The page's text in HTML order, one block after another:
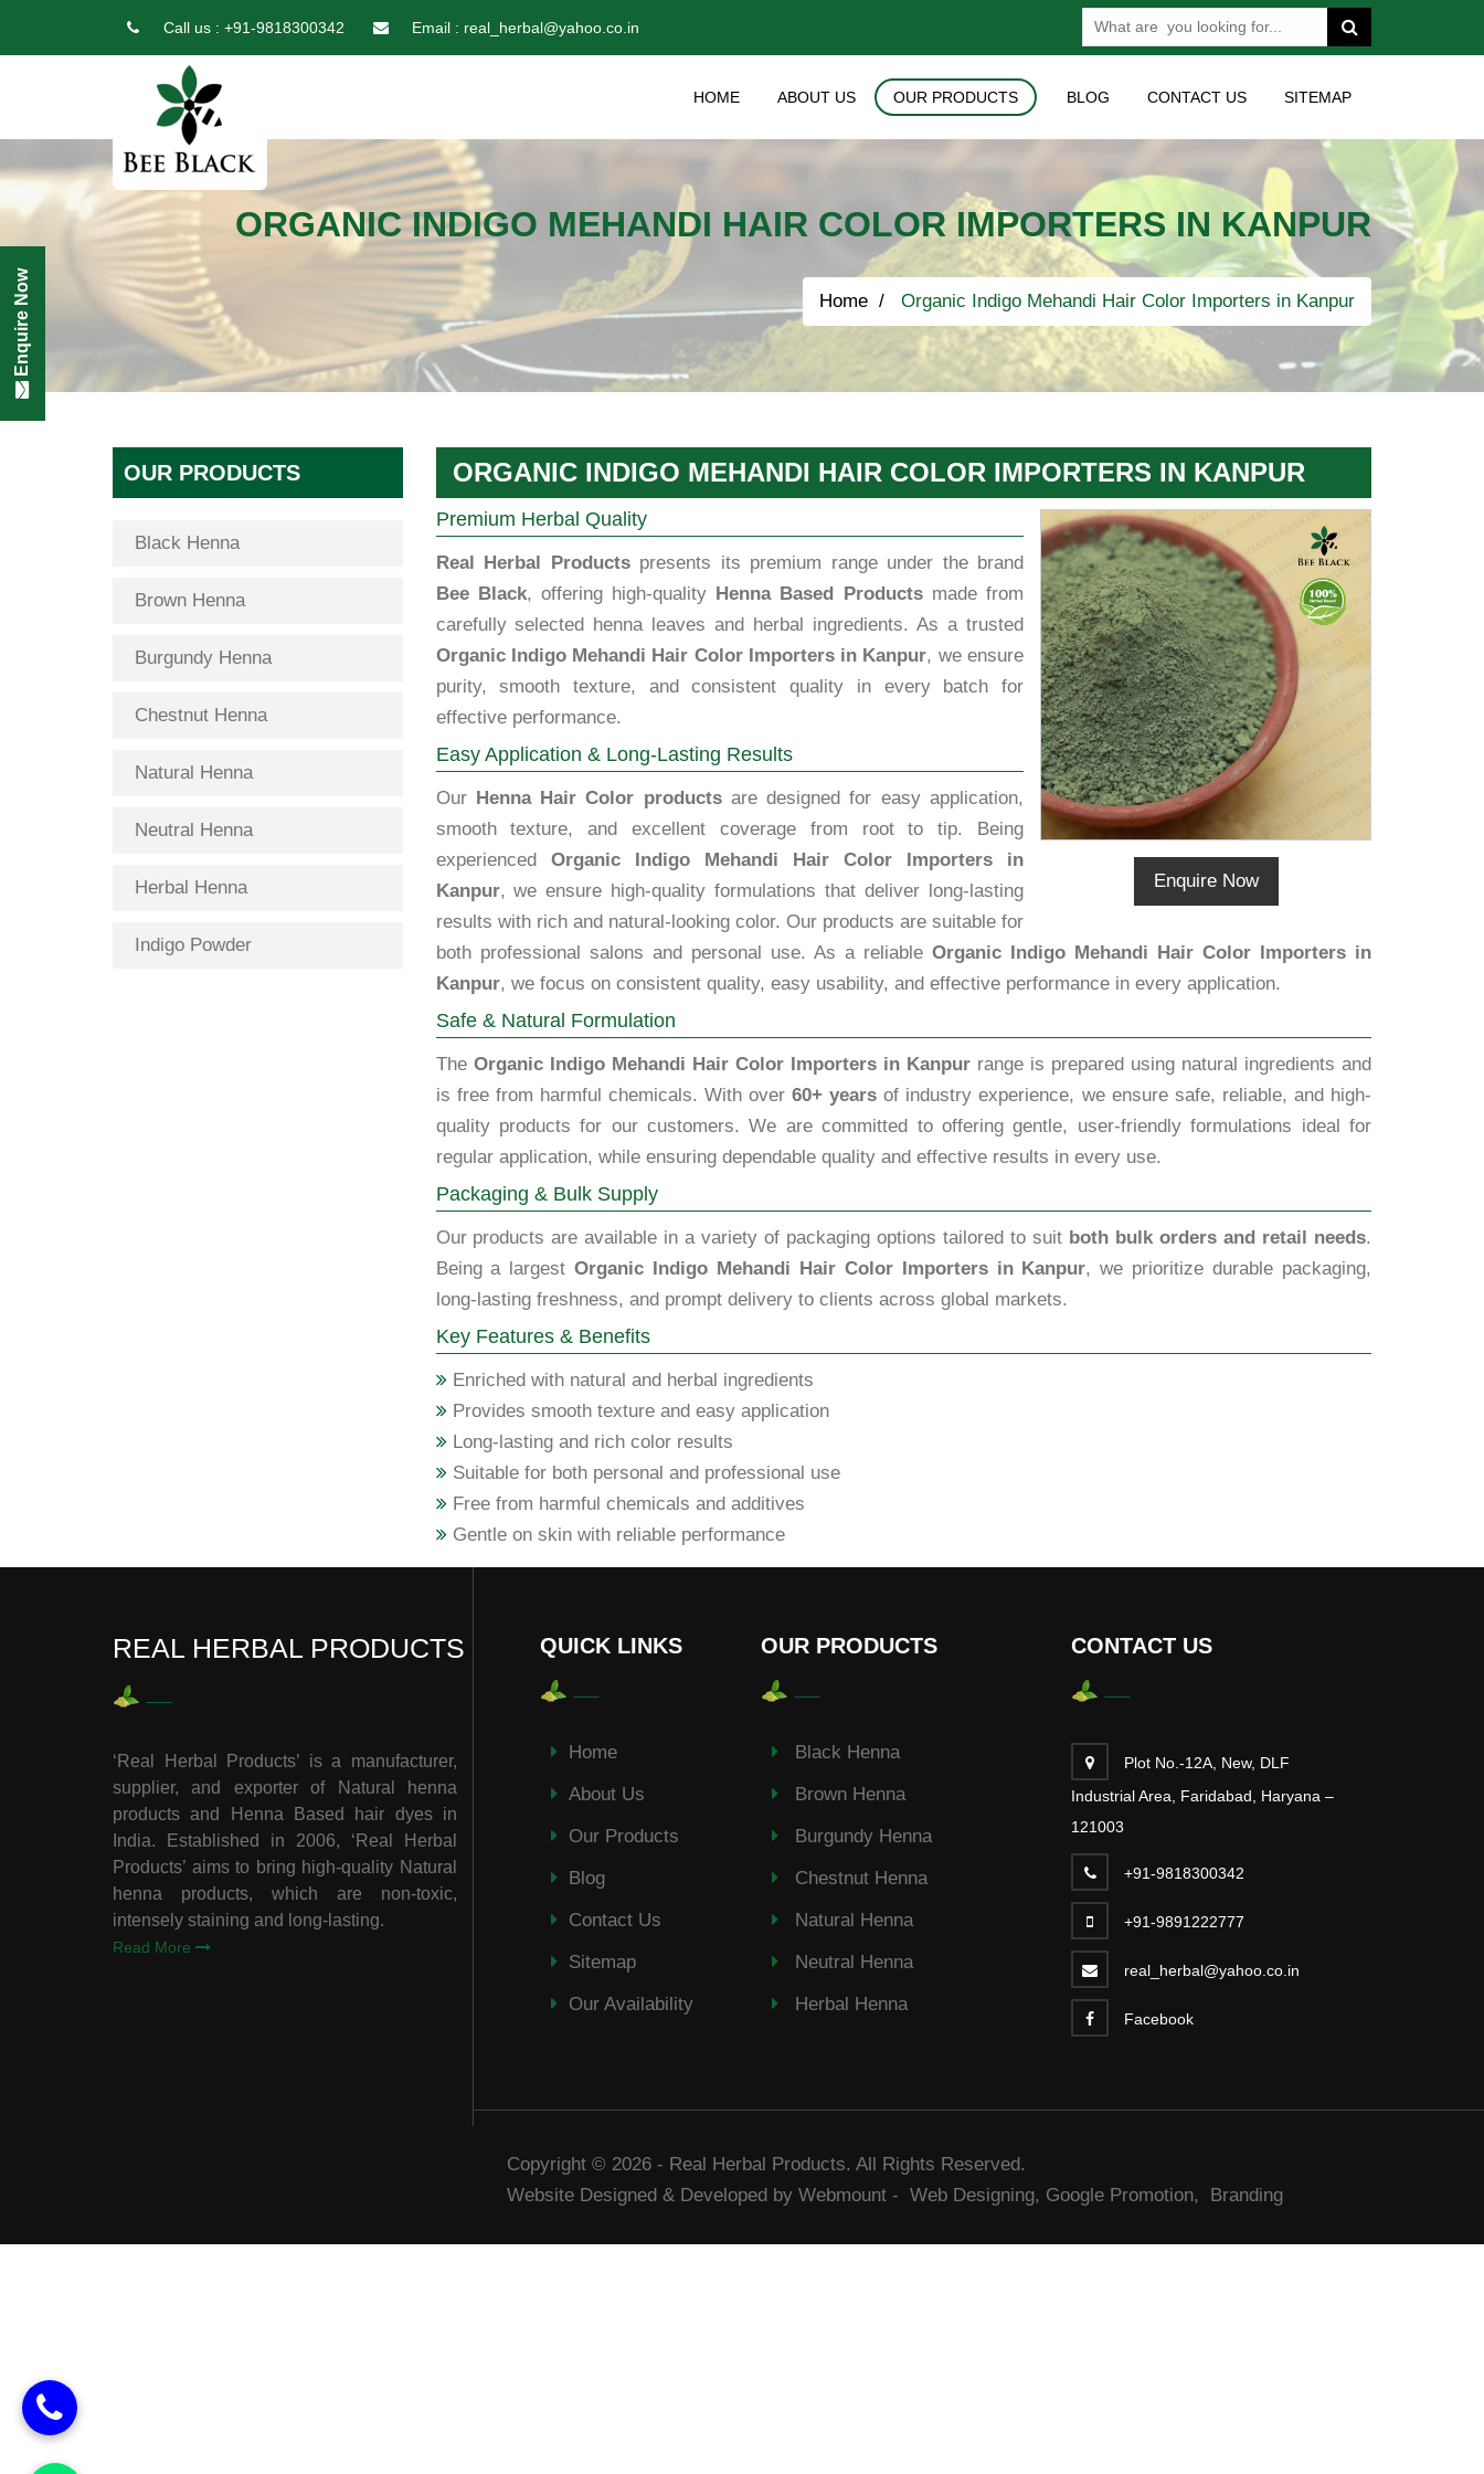
Call us : +91-9818300342 Email : real_herbal@yahoo.co.in
HOME ABOUT US OUR PRODUCTS BLOG CONTACT US SITEMAP
ORGANIC INDIGO MEHANDI HAIR COLOR IMPORTERS IN KANPUR
Home Organic Indigo Mehandi Hair Color Importers in Kanpur
OUR PRODUCTS
Black Henna
Brown Henna
Burgundy Henna
Chestnut Henna
Natural Henna
Neutral Henna
Herbal Henna
Indigo Powder
ORGANIC INDIGO MEHANDI HAIR COLOR IMPORTERS IN KANPUR
Enquire Now
Premium Herbal Quality
Real Herbal Productspresents its premium range under the brand
Bee Black, offering high-quality Henna Based Productsmade from
carefully selected henna leaves and herbal ingredients. As a trusted
Organic Indigo Mehandi Hair Color Importers in Kanpur, we ensure
purity, smooth texture, and consistent quality in every batch for
effective performance.
Easy Application & Long-Lasting Results
Our Henna Hair Color productsare designed for easy application,
smooth texture, and excellent coverage from root to tip. Being
experienced Organic Indigo Mehandi Hair Color Importers in
Kanpur, we ensure high-quality formulations that deliver long-lasting
results with rich and natural-looking color. Our products are suitable for
both professional salons and personal use. As a reliable Organic Indigo Mehandi Hair Color Importers in
Kanpur, we focus on consistent quality, easy usability, and effective performance in every application.
Safe & Natural Formulation
The Organic Indigo Mehandi Hair Color Importers in Kanpurrange is prepared using natural ingredients and
is free from harmful chemicals. With over60+ years of industry experience, we ensure safe, reliable, and high-
quality products for our customers. We are committed to offering gentle, user-friendly formulations ideal for
regular application, while ensuring dependable quality and effective results in every use.
Packaging & Bulk Supply
Our products are available in a variety of packaging options tailored to suit both bulk orders and retail needs.
Being a largestOrganic Indigo Mehandi Hair Color Importers in Kanpur, we prioritize durable packaging,
long-lasting freshness, and prompt delivery to clients across global markets.
Key Features & Benefits
Enriched with natural and herbal ingredients
Provides smooth texture and easy application
Long-lasting and rich color results
Suitable for both personal and professional use
Free from harmful chemicals and additives
Gentle on skin with reliable performance
REAL HERBAL PRODUCTS
‘Real Herbal Products’ is a manufacturer,
supplier, and exporter of Natural henna
products and Henna Based hair dyes in
India. Established in 2006, ‘Real Herbal
Products’ aims to bring high-quality Natural
henna products, which are non-toxic,
intensely staining and long-lasting.
Read More
QUICK LINKS
Home
About Us
Our Products
Blog
Contact Us
Sitemap
Our Availability
OUR PRODUCTS
Black Henna
Brown Henna
Burgundy Henna
Chestnut Henna
Natural Henna
Neutral Henna
Herbal Henna
CONTACT US
Plot No.-12A, New, DLF
Industrial Area, Faridabad, Haryana –
121003
+91-9818300342
+91-9891222777
real_herbal@yahoo.co.in
Facebook
Copyright © 2026 - Real Herbal Products. All Rights Reserved.
Website Designed & Developed by Webmount - Web Designing, Google Promotion, Branding
Enquire Now